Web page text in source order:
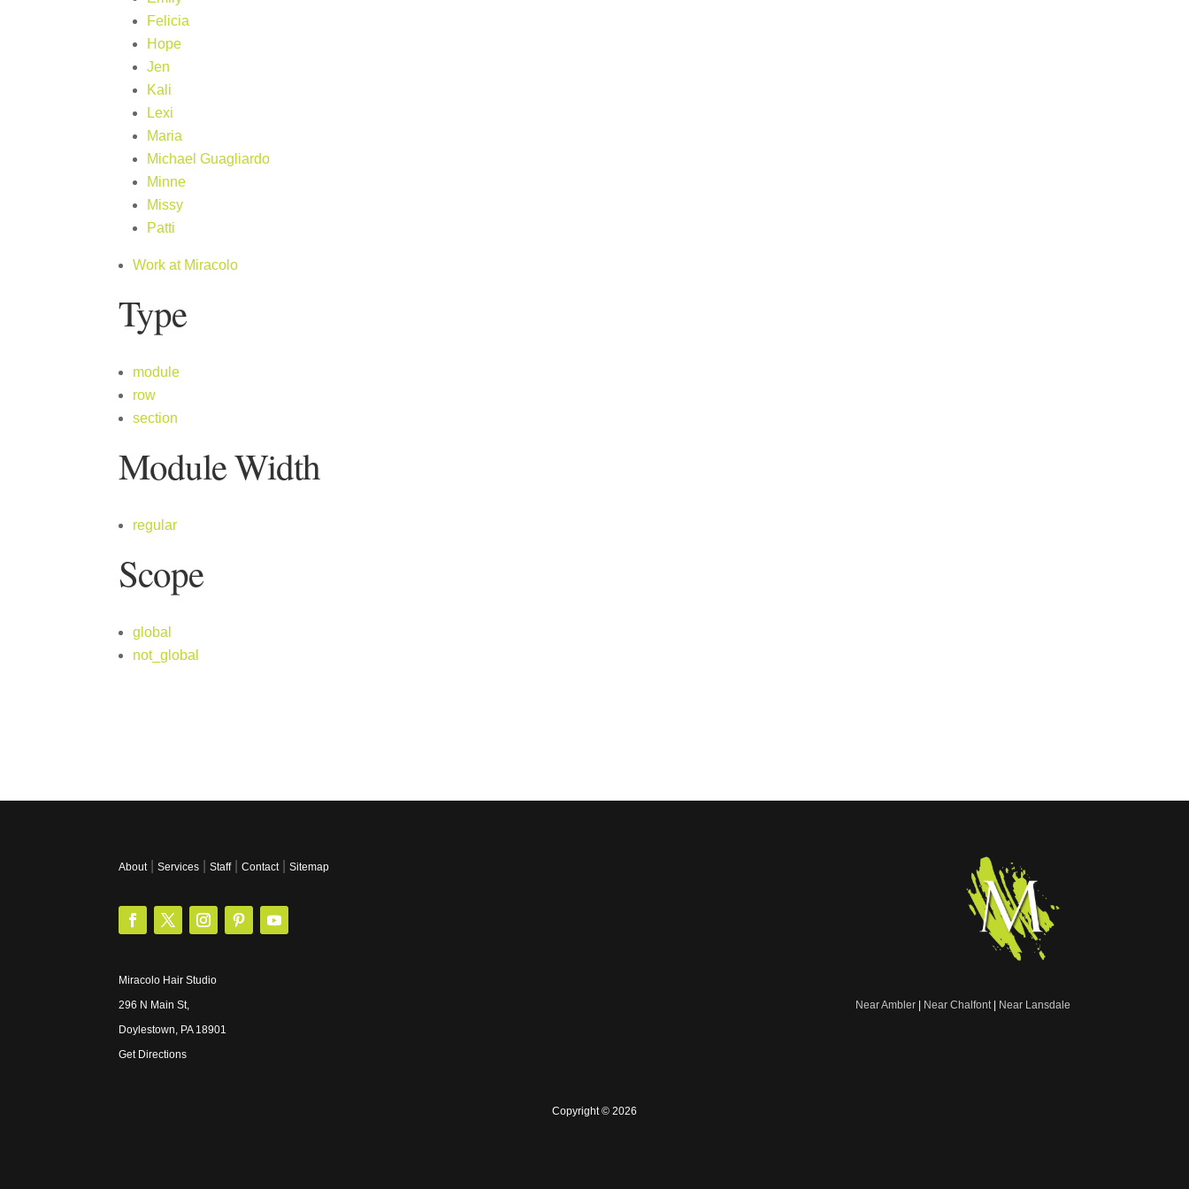
Felicia
Hope
Jen
Kali
Lexi
Maria
Michael Guagliardo
Minne
Missy
Patti
Work at Miracolo
Type
module
row
section
Module Width
regular
Scope
global
not_global
About|Services |Staff|Contact|Sitemap
Miracolo Hair Studio
296 N Main St,
Doylestown, PA 18901
Get Directions
Near Ambler| Near Chalfont| Near Lansdale
Copyright © 2026